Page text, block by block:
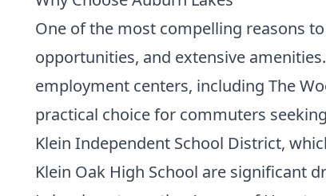
One of the most compelling reasons
opportunities, and extensive
employment centers, including The
practical choice for commuters
Klein Independent School District,
Klein Oak High School are significant